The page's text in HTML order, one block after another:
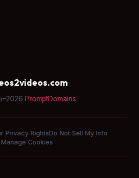
PromptDomains
Privacy RightsDo Not Sell My Info
Manage Cookies